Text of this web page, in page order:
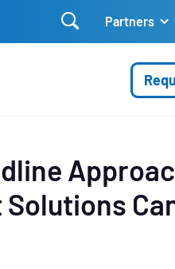
 Partners